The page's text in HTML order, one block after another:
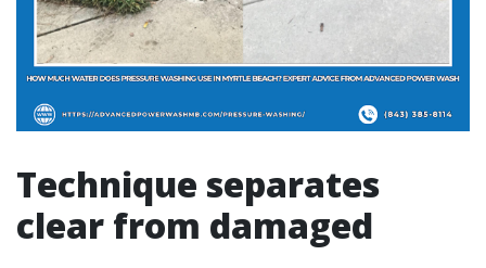
Technique separates
clear from damaged